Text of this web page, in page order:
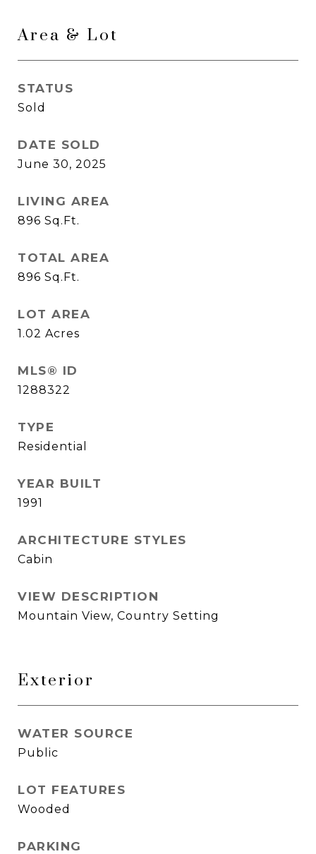
Area & Lot
STATUS
Sold
DATE SOLD
June 30, 2025
LIVING AREA
896 Sq.Ft.
TOTAL AREA
896 Sq.Ft.
LOT AREA
1.02 Acres
MLS® ID
1288322
TYPE
Residential
YEAR BUILT
1991
ARCHITECTURE STYLES
Cabin
VIEW DESCRIPTION
Mountain View, Country Setting
Exterior
WATER SOURCE
Public
LOT FEATURES
Wooded
PARKING